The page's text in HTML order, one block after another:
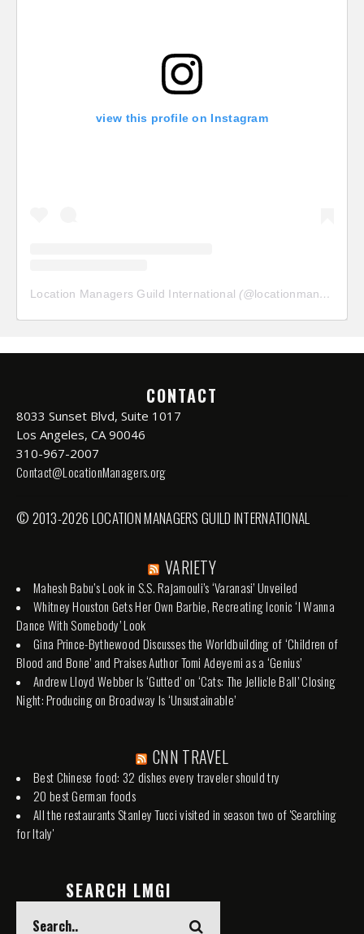
view this profile on Instagram
Location Managers Guild International (@locationmanagersguild
CONTACT
8033 Sunset Blvd, Suite 1017
Los Angeles, CA 90046
310-967-2007
Contact@LocationManagers.org
© 2013-2026 LOCATION MANAGERS GUILD INTERNATIONAL
VARIETY
Mahesh Babu’s Look in S.S. Rajamouli’s ‘Varanasi’ Unveiled
Whitney Houston Gets Her Own Barbie, Recreating Iconic ‘I Wanna
Dance With Somebody’ Look
Gina Prince-Bythewood Discusses the Worldbuilding of ‘Children of
Blood and Bone’ and Praises Author Tomi Adeyemi as a ‘Genius’
Andrew Lloyd Webber Is ‘Gutted’ on ‘Cats: The Jellicle Ball’ Closing
Night: Producing on Broadway Is ‘Unsustainable’
CNN TRAVEL
Best Chinese food: 32 dishes every traveler should try
20 best German foods
All the restaurants Stanley Tucci visited in season two of 'Searching
for Italy'
SEARCH LMGI